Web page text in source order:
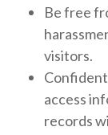
Be free
visitors.
access
records